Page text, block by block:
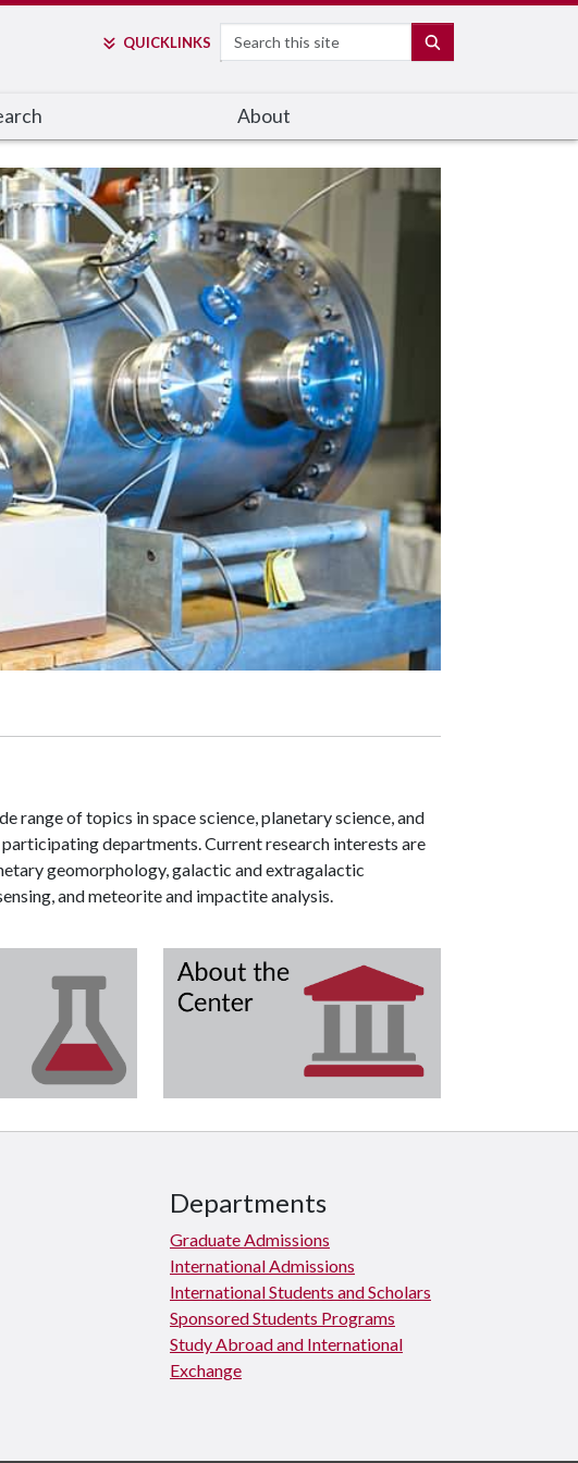
QUICKLINKS Search
About
range of topics in space science, planetary science, and
departments. Current research interests are
geomorphology, galactic and extragalactic
and meteorite and impactite analysis.
Research
Departments
Graduate Admissions
International Admissions
International Students and Scholars
Sponsored Students Programs
Study Abroad and International
Exchange